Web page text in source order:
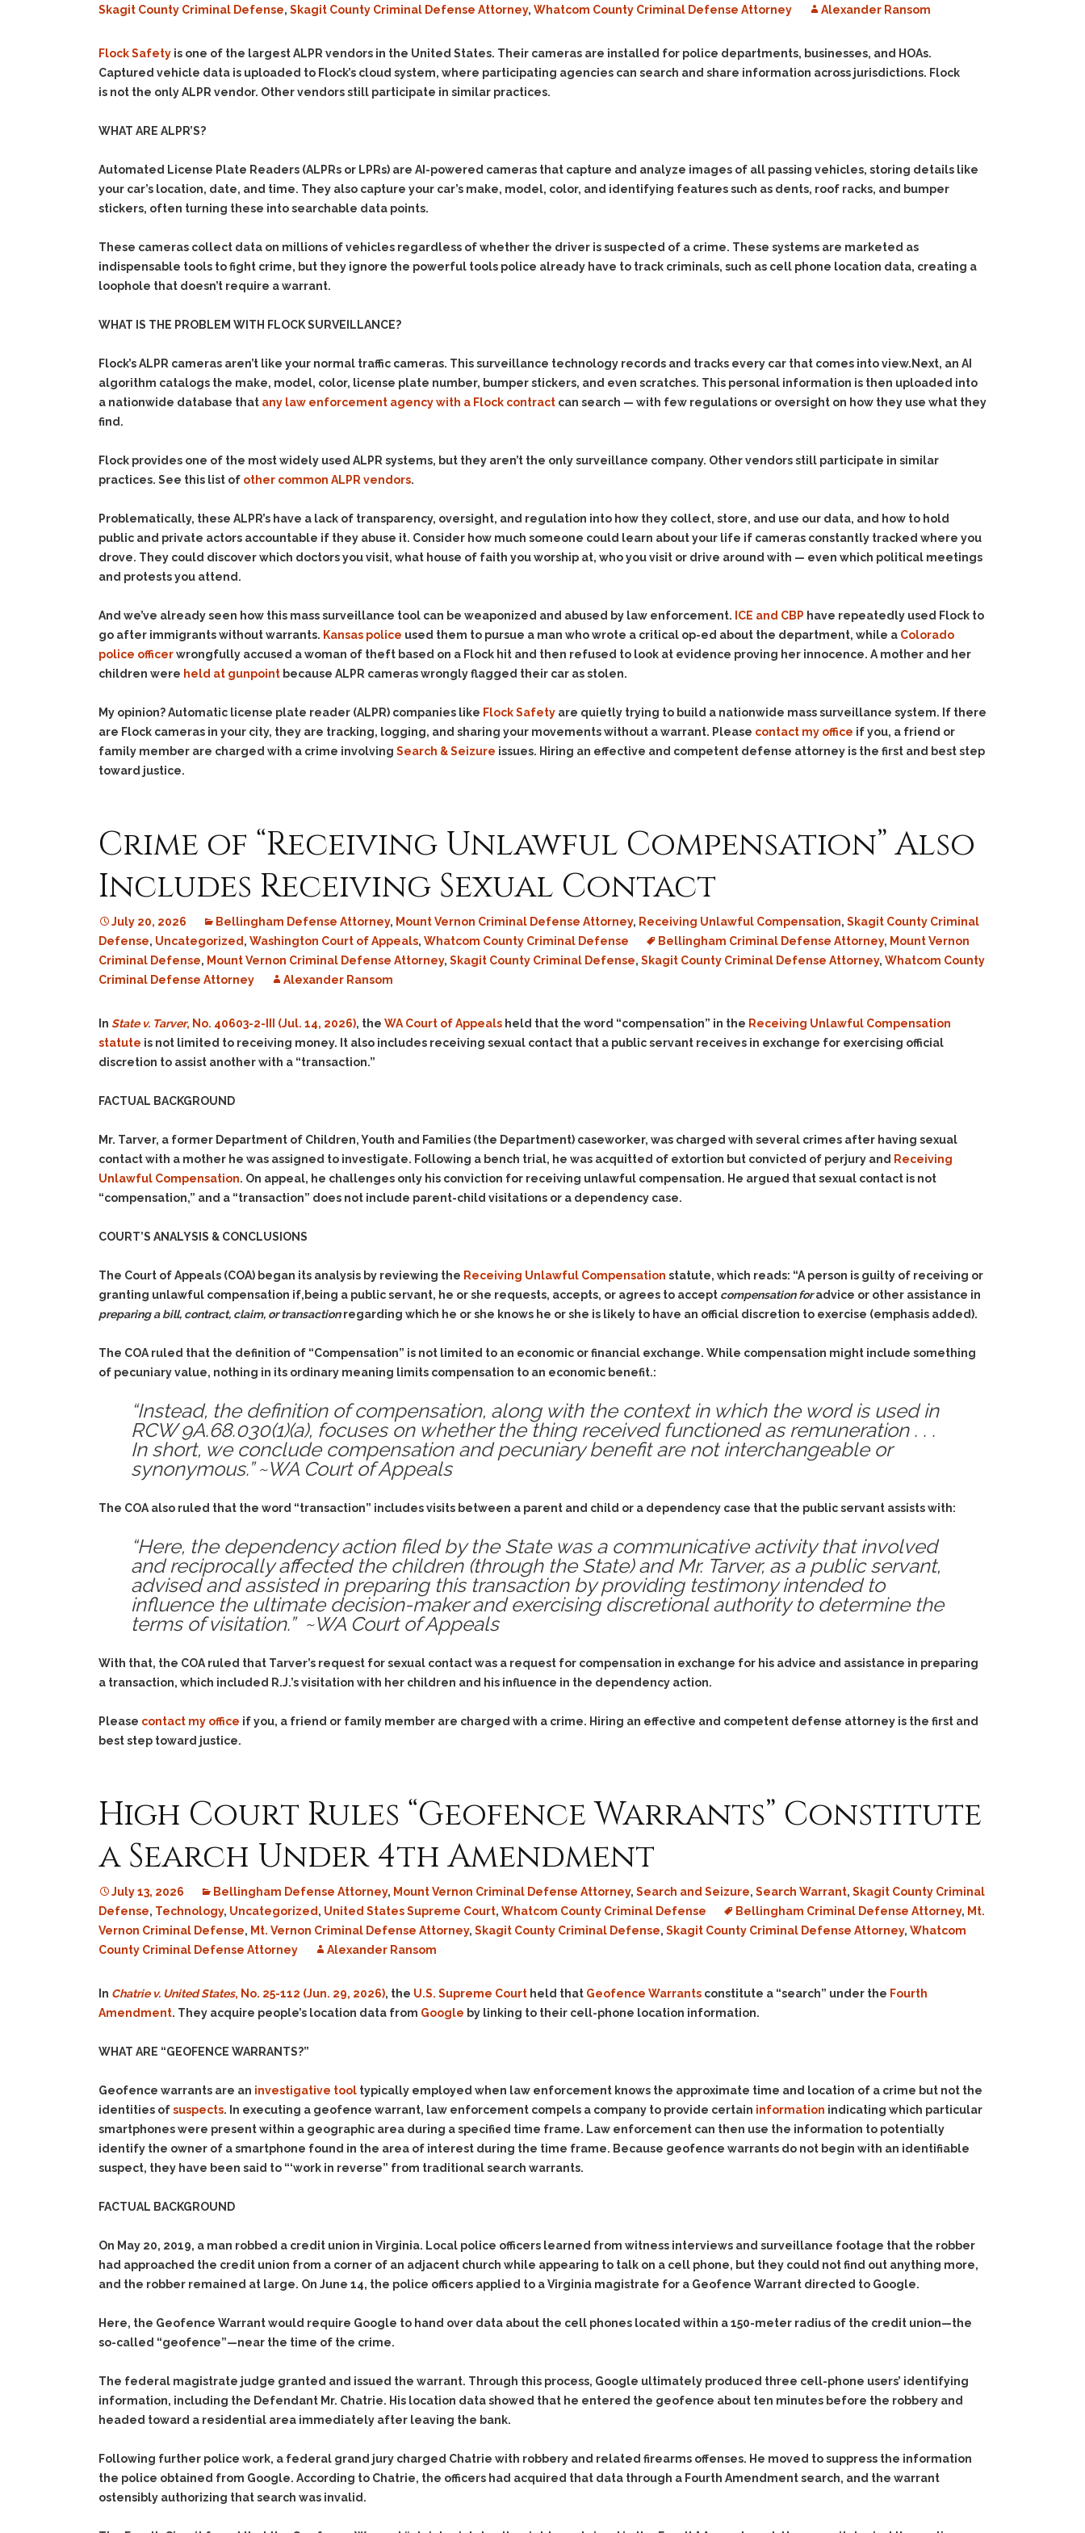
Defending Respondents
Actions
Domestic Violence
Drive-By Shooting
Alcohol DUI
Minor DUI
Eluding
Firearms
Harassment
Identity Theft
Kidnapping & Unlawful
Negligent Driving
Obstructing
Possession of Stolen
Stolen Motor Vehicle
Prostitution
Reckless Endangerment
Rendering Criminal
Assistance
Resisting Arrest
Stalking
Tampering With a
Witness & Intimidation of
Witnesses
Trafficking In Stolen
Property
Vehicular
Homicide/Assault
Evidence Outside the
Subpoena Duces Tecum:
Quash Your Bench
Warrant
Search & Seizure: Basic
Issues Regarding Their
Search For Weapons,
& Recent Case law
Vehicle Impounds: The
Reasons, the Rules and
Getting Cases Dismissed
What Happens After
They Charge Me?
Criminal Procedure In A
Issues
Hailey’s Law
Prosecutorial
Misconduct: The Rules,
Remedies
Vacating a Prior Criminal
Conviction
Skagit County Criminal Defense, Skagit County Criminal Defense Attorney, Whatcom County Criminal Defense Attorney Alexander Ransom
Flock Safety is one of the largest ALPR vendors in the United States. Their cameras are installed for police departments, businesses, and HOAs.
Captured vehicle data is uploaded to Flock’s cloud system, where participating agencies can search and share information across jurisdictions. Flock
is not the only ALPR vendor. Other vendors still participate in similar practices.
WHAT ARE ALPR’S?
Automated License Plate Readers (ALPRs or LPRs) are AI-powered cameras that capture and analyze images of all passing vehicles, storing details like
your car’s location, date, and time. They also capture your car’s make, model, color, and identifying features such as dents, roof racks, and bumper
stickers, often turning these into searchable data points.
These cameras collect data on millions of vehicles regardless of whether the driver is suspected of a crime. These systems are marketed as
indispensable tools to fight crime, but they ignore the powerful tools police already have to track criminals, such as cell phone location data, creating a
loophole that doesn’t require a warrant.
WHAT IS THE PROBLEM WITH FLOCK SURVEILLANCE?
Flock’s ALPR cameras aren’t like your normal traffic cameras. This surveillance technology records and tracks every car that comes into view.Next, an AI
algorithm catalogs the make, model, color, license plate number, bumper stickers, and even scratches. This personal information is then uploaded into
a nationwide database that any law enforcement agency with a Flock contract can search — with few regulations or oversight on how they use what they
find.
Flock provides one of the most widely used ALPR systems, but they aren’t the only surveillance company. Other vendors still participate in similar
practices. See this list of other common ALPR vendors.
Problematically, these ALPR’s have a lack of transparency, oversight, and regulation into how they collect, store, and use our data, and how to hold
public and private actors accountable if they abuse it. Consider how much someone could learn about your life if cameras constantly tracked where you
drove. They could discover which doctors you visit, what house of faith you worship at, who you visit or drive around with — even which political meetings
and protests you attend.
And we’ve already seen how this mass surveillance tool can be weaponized and abused by law enforcement. ICE and CBP have repeatedly used Flock to
go after immigrants without warrants. Kansas police used them to pursue a man who wrote a critical op-ed about the department, while a Colorado
police officerwrongfully accused a woman of theft based on a Flock hit and then refused to look at evidence proving her innocence. A mother and her
children were held at gunpoint because ALPR cameras wrongly flagged their car as stolen.
My opinion? Automatic license plate reader (ALPR) companies like Flock Safety are quietly trying to build a nationwide mass surveillance system. If there
are Flock cameras in your city, they are tracking, logging, and sharing your movements without a warrant. Please contact my office if you, a friend or
family member are charged with a crime involving Search & Seizure issues. Hiring an effective and competent defense attorney is the first and best step
toward justice.
Crime of “Receiving Unlawful Compensation” Also
Includes Receiving Sexual Contact
July 20, 2026 Bellingham Defense Attorney, Mount Vernon Criminal Defense Attorney, Receiving Unlawful Compensation, Skagit County Criminal
Defense, Uncategorized , Washington Court of Appeals, Whatcom County Criminal Defense Bellingham Criminal Defense Attorney, Mount Vernon
Criminal Defense, Mount Vernon Criminal Defense Attorney, Skagit County Criminal Defense, Skagit County Criminal Defense Attorney, Whatcom County
Criminal Defense Attorney
Alexander Ransom
In State v. Tarver, No. 40603-2-III (Jul. 14, 2026), the WA Court of Appeals held that the word “compensation” in the Receiving Unlawful Compensation
statute is not limited to receiving money. It also includes receiving sexual contact that a public servant receives in exchange for exercising official
discretion to assist another with a “transaction.”
FACTUAL BACKGROUND
Mr. Tarver, a former Department of Children, Youth and Families (the Department) caseworker, was charged with several crimes after having sexual
contact with a mother he was assigned to investigate. Following a bench trial, he was acquitted of extortion but convicted of perjury and Receiving
Unlawful Compensation. On appeal, he challenges only his conviction for receiving unlawful compensation. He argued that sexual contact is not
“compensation,” and a “transaction” does not include parent-child visitations or a dependency case.
COURT’S ANALYSIS & CONCLUSIONS
The Court of Appeals (COA) began its analysis by reviewing the Receiving Unlawful Compensation statute, which reads: “A person is guilty of receiving or
granting unlawful compensation if,being a public servant, he or she requests, accepts, or agrees to accept compensation foradvice or other assistance in
preparing a bill, contract, claim, or transactionregarding which he or she knows he or she is likely to have an official discretion to exercise (emphasis added).
The COA ruled that the definition of “Compensation” is not limited to an economic or financial exchange. While compensation might include something
of pecuniary value, nothing in its ordinary meaning limits compensation to an economic benefit.:
“Instead, the definition of compensation, along with the context in which the word is used in
RCW 9A.68.030(1)(a), focuses on whether the thing received functioned as remuneration . . .
In short, we conclude compensation and pecuniary benefit are not interchangeable or
synonymous.” ~WA Court of Appeals
The COA also ruled that the word “transaction” includes visits between a parent and child or a dependency case that the public servant assists with:
“Here, the dependency action filed by the State was a communicative activity that involved
and reciprocally affected the children (through the State) and Mr. Tarver, as a public servant,
advised and assisted in preparing this transaction by providing testimony intended to
influence the ultimate decision-maker and exercising discretional authority to determine the
terms of visitation.” ~WA Court of Appeals
With that, the COA ruled that Tarver’s request for sexual contact was a request for compensation in exchange for his advice and assistance in preparing
a transaction, which included R.J.’s visitation with her children and his influence in the dependency action.
Please contact my office if you, a friend or family member are charged with a crime. Hiring an effective and competent defense attorney is the first and
best step toward justice.
High Court Rules “Geofence Warrants” Constitute
a Search Under 4th Amendment
July 13, 2026 Bellingham Defense Attorney, Mount Vernon Criminal Defense Attorney, Search and Seizure, Search Warrant, Skagit County Criminal
Defense, Technology, Uncategorized , United States Supreme Court, Whatcom County Criminal Defense Bellingham Criminal Defense Attorney, Mt.
Vernon Criminal Defense, Mt. Vernon Criminal Defense Attorney, Skagit County Criminal Defense, Skagit County Criminal Defense Attorney, Whatcom
County Criminal Defense Attorney
Alexander Ransom
In Chatrie v. United States, No. 25-112 (Jun. 29, 2026), the U.S. Supreme Court held that Geofence Warrants constitute a “search” under the Fourth
Amendment. They acquire people’s location data from Google by linking to their cell-phone location information.
WHAT ARE “GEOFENCE WARRANTS?”
Geofence warrants are an investigative tool typically employed when law enforcement knows the approximate time and location of a crime but not the
identities ofsuspects. In executing a geofence warrant, law enforcement compels a company to provide certain information indicating which particular
smartphones were present within a geographic area during a specified time frame. Law enforcement can then use the information to potentially
identify the owner of a smartphone found in the area of interest during the time frame. Because geofence warrants do not begin with an identifiable
suspect, they have been said to “‘work in reverse” from traditional search warrants.
FACTUAL BACKGROUND
On May 20, 2019, a man robbed a credit union in Virginia. Local police officers learned from witness interviews and surveillance footage that the robber
had approached the credit union from a corner of an adjacent church while appearing to talk on a cell phone, but they could not find out anything more,
and the robber remained at large. On June 14, the police officers applied to a Virginia magistrate for a Geofence Warrant directed to Google.
Here, the Geofence Warrant would require Google to hand over data about the cell phones located within a 150-meter radius of the credit union—the
so-called “geofence”—near the time of the crime.
The federal magistrate judge granted and issued the warrant. Through this process, Google ultimately produced three cell-phone users’ identifying
information, including the Defendant Mr. Chatrie. His location data showed that he entered the geofence about ten minutes before the robbery and
headed toward a residential area immediately after leaving the bank.
Following further police work, a federal grand jury charged Chatrie with robbery and related firearms offenses. He moved to suppress the information
the police obtained from Google. According to Chatrie, the officers had acquired that data through a Fourth Amendment search, and the warrant
ostensibly authorizing that search was invalid.